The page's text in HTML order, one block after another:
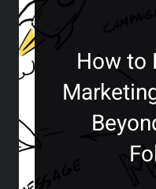
How to